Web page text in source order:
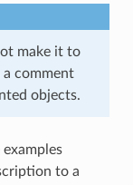
make it to
comment
objects.
to a